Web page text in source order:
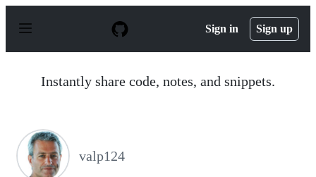
p
Sign in Sign up
Instantly share code, notes, and snippets.
valp124